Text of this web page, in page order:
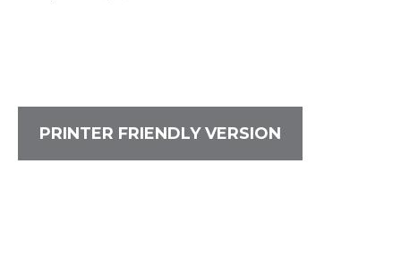
PRINTER FRIENDLY VERSION